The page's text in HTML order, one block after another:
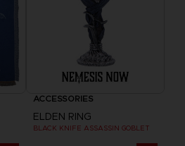
ACCESSORIES
ELDEN RING
BLACK KNIFE ASSASSIN GOBLET